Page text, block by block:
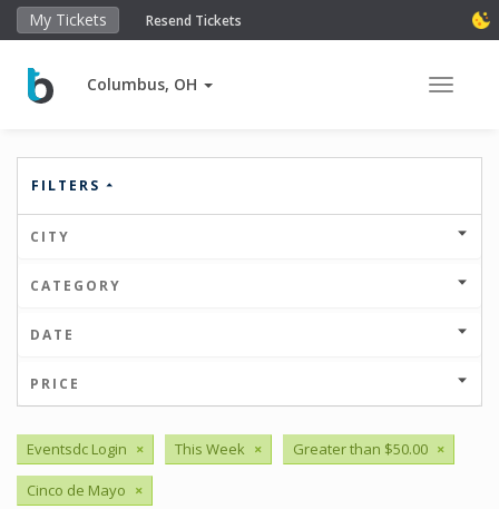
My Tickets Resend Tickets
Columbus, OH Toggle
FILTERS
CITY
CATEGORY
DATE
PRICE
Eventsdc Login × This Week × Greater than $50.00 ×
Cinco de Mayo ×